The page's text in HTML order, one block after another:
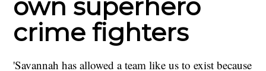
own superhero
crime fighters
'Savannah has allowed a team like us to exist because